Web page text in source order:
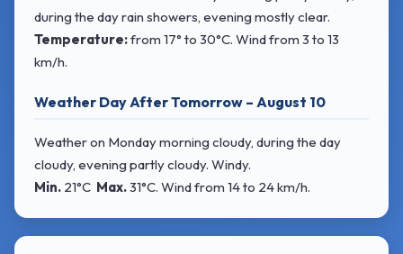
during the day rain showers, evening mostly clear.
Temperature:from 17° to 30°C. Windfrom 3 to 13
km/h.
Weather Day After Tomorrow – August 10
Weather on Monday morning cloudy, during the day
cloudy, evening partly cloudy. Windy.
Min. 21°C Max.31°C. Windfrom 14 to 24 km/h.